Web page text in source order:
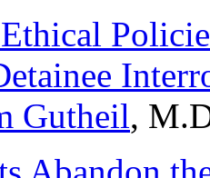
Gutheil,